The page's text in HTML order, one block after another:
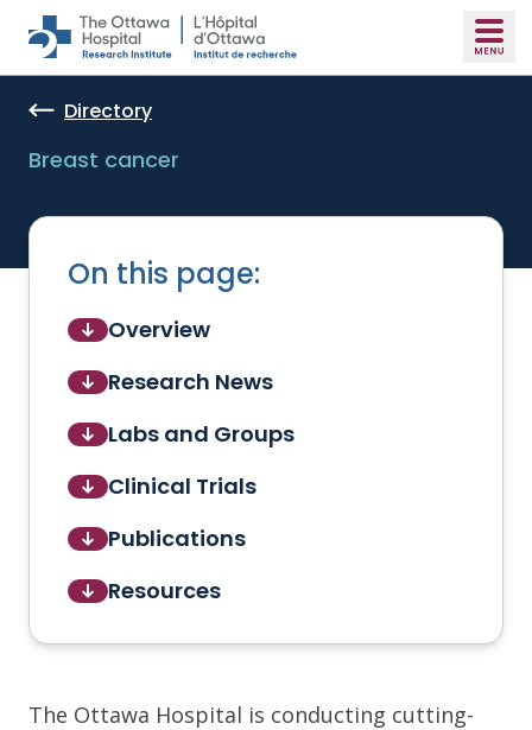
Skip to main content
Directory
Breast cancer
On this page:
Overview
Research News
Labs and Groups
Clinical Trials
Publications
Resources
The Ottawa Hospital is conducting cutting-